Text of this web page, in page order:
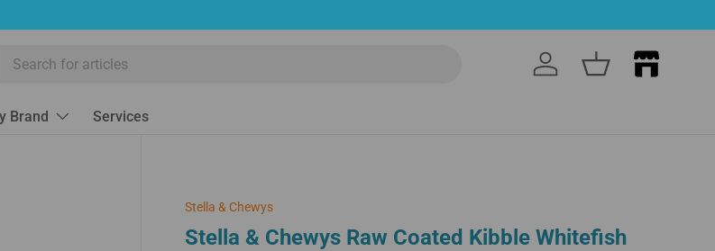
Log in Basket
Brand Services
Stella & Chewys
Stella & Chewys Raw Coated Kibble Whitefish